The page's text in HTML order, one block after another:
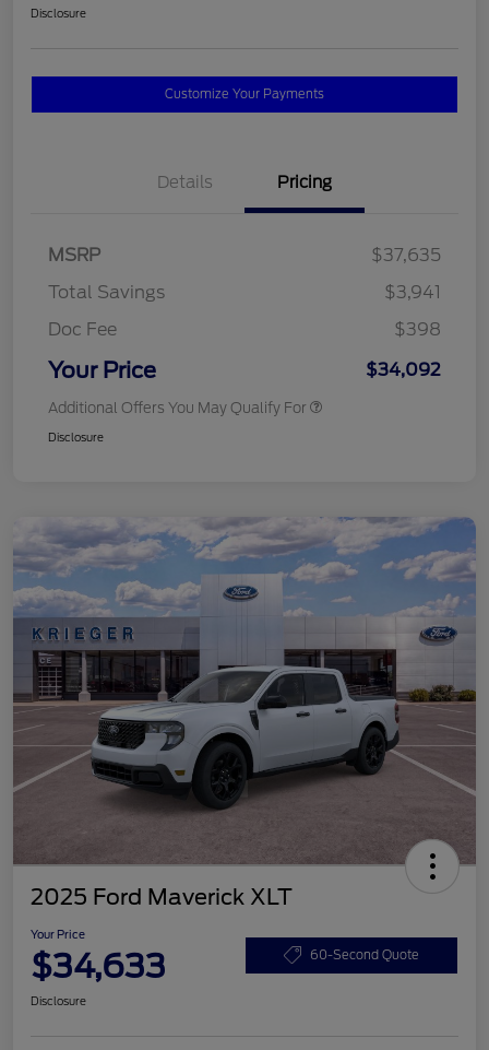
Disclosure
Customize Your Payments
Details Pricing
MSRP
$37,635
Total Savings
$3,941
Doc Fee
$398
Your Price $34,092
Additional Offers You May Qualify For
Disclosure
2025 Ford Maverick XLT
Your Price
$34,633 60-Second Quote
Disclosure